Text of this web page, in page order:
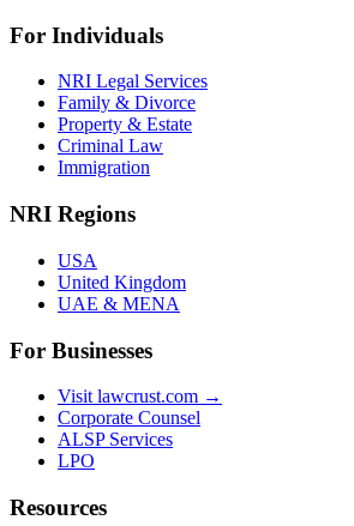
For Individuals
NRI Legal Services
Family & Divorce
Property & Estate
Criminal Law
Immigration
NRI Regions
USA
United Kingdom
UAE & MENA
For Businesses
Visit lawcrust.com →
Corporate Counsel
ALSP Services
LPO
Resources